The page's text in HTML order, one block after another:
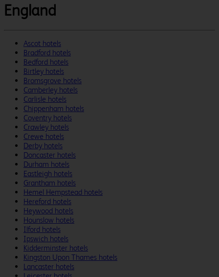
England
Ascot hotels
Bradford hotels
Bedford hotels
Birtley hotels
Bromsgrove hotels
Camberley hotels
Carlisle hotels
Chippenham hotels
Coventry hotels
Crawley hotels
Crewe hotels
Derby hotels
Doncaster hotels
Durham hotels
Eastleigh hotels
Grantham hotels
Hemel Hempstead hotels
Hereford hotels
Heywood hotels
Hounslow hotels
Ilford hotels
Ipswich hotels
Kidderminster hotels
Kingston Upon Thames hotels
Lancaster hotels